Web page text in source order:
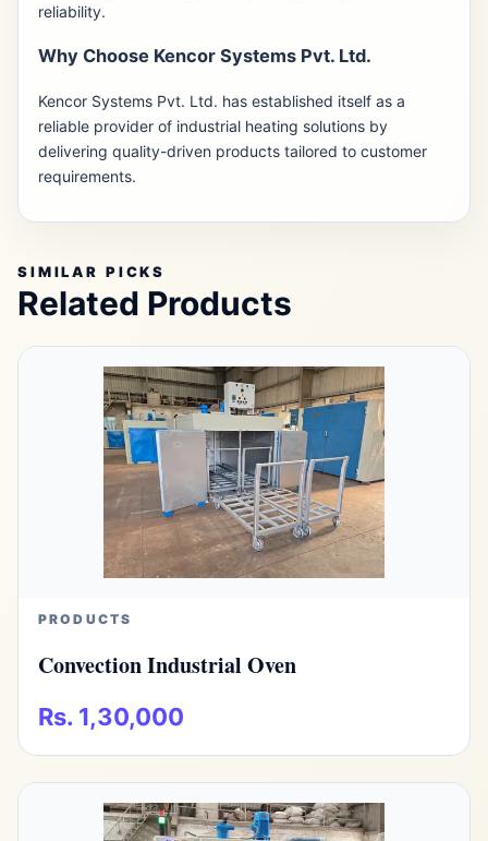
reliability.
Why Choose Kencor Systems Pvt. Ltd.
Kencor Systems Pvt. Ltd. has established itself as a
reliable provider of industrial heating solutions by
delivering quality-driven products tailored to customer
requirements.
SIMILAR PICKS
Related Products
PRODUCTS
Convection Industrial Oven
Rs. 1,30,000